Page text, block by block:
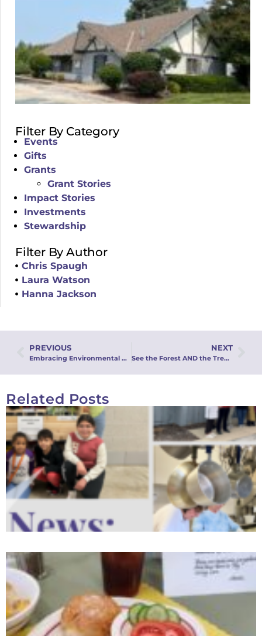
Filter By Category
Events
Gifts
Grants
Grant Stories
Impact Stories
Investments
Stewardship
Filter By Author
Chris Spaugh
Laura Watson
Hanna Jackson
PREVIOUS
Embracing Environmental Stewardship: A Commitment for Earth Day and Beyond
NEXT
See the Forest AND the Trees: An Integrated Approach to Stewardship: Webinar Recording
Related Posts